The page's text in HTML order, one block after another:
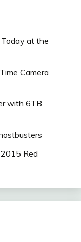
Today at the
Camera
with 6TB
Red